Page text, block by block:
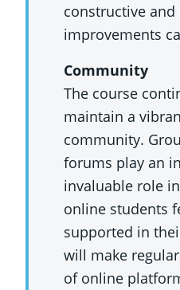
constructive
improvements
Community
The course
maintain a
community.
forums play an
invaluable role
online students
supported in
will make
of online